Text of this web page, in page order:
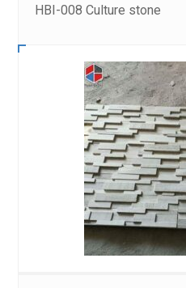
HBI-008 Culture stone